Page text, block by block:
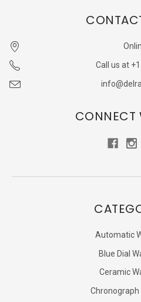
Call us at
CONNECT
Automatic
Blue Dial
Ceramic
Chronograph